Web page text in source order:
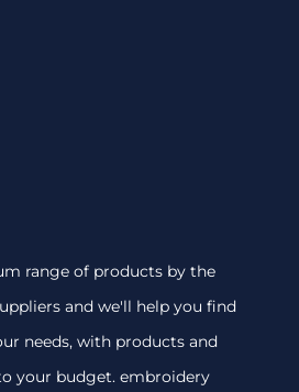
range of products by the
and we'll help you find
needs, with products and
your budget. embroidery